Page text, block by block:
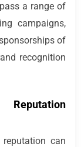
a range of
campaigns,
of
recognition
can